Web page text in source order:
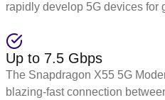
rapidly develop 5G devices for
Up to 7.5 Gbps
The Snapdragon X55 5G
blazing-fast connection